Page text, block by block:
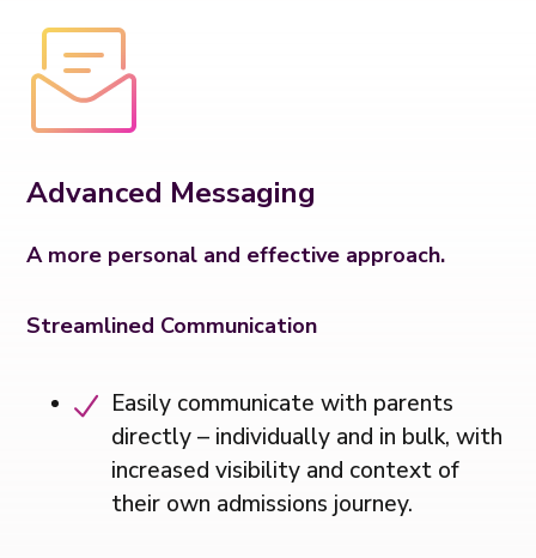
Advanced Messaging
A more personal and effective approach.
Streamlined Communication
Easily communicate with parents
directly – individually and in bulk, with
increased visibility and context of
their own admissions journey.